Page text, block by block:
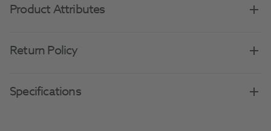
Product Attributes
Return Policy
Specifications